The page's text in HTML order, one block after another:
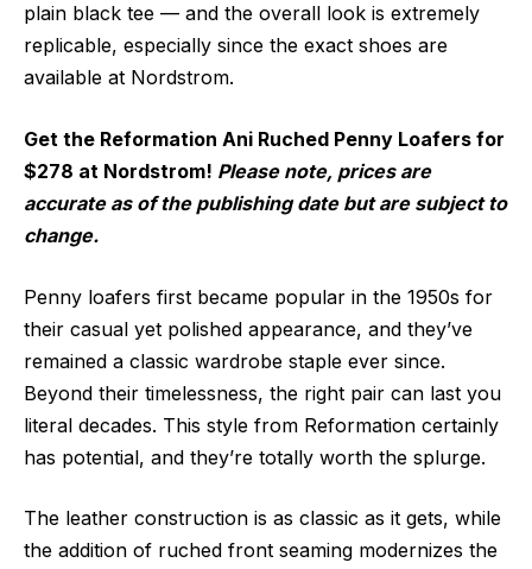
plain black tee — and the overall look is extremely
replicable, especially since the exact shoes are
available at Nordstrom.
Get the Reformation Ani Ruched Penny Loafers for
$278 at Nordstrom! Please note, prices are
accurate as of the publishing date but are subject to
change.
Penny loafers first became popular in the 1950s for
their casual yet polished appearance, and they’ve
remained a classic wardrobe staple ever since.
Beyond their timelessness, the right pair can last you
literal decades. This style from Reformation certainly
has potential, and they’re totally worth the splurge.
The leather construction is as classic as it gets, while
the addition of ruched front seaming modernizes the